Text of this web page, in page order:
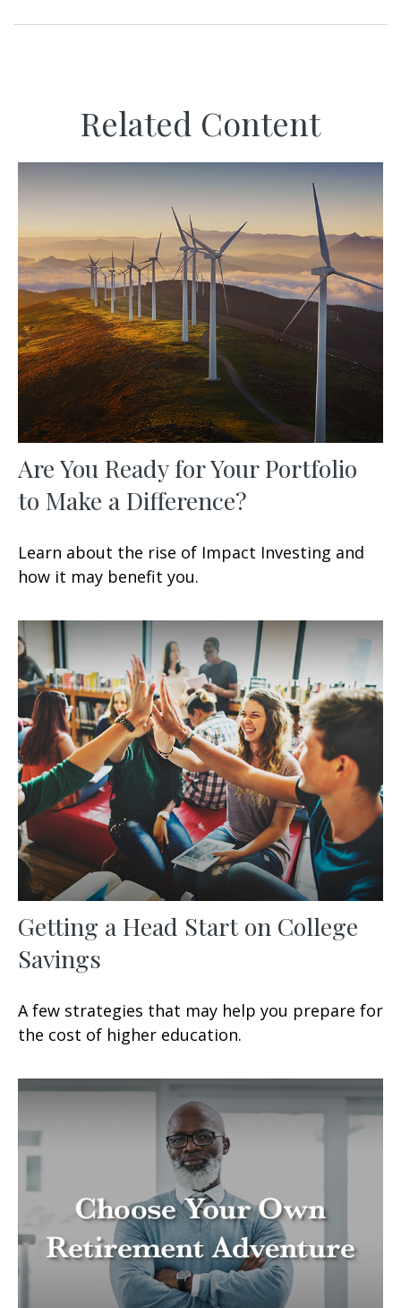
Related Content
Are You Ready for Your Portfolio
to Make a Difference?
Learn about the rise of Impact Investing and
how it may benefit you.
Getting a Head Start on College
Savings
A few strategies that may help you prepare for
the cost of higher education.